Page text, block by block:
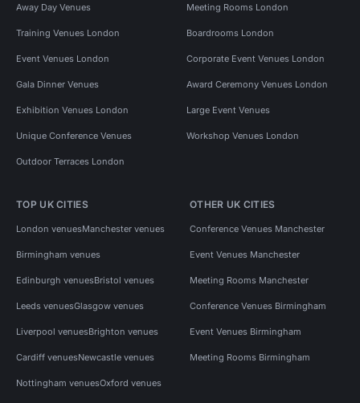
Away Day Venues Meeting Rooms London
Training Venues London Boardrooms London
Event Venues London Corporate Event Venues London
Gala Dinner Venues Award Ceremony Venues London
Exhibition Venues London Large Event Venues
Unique Conference Venues Workshop Venues London
Outdoor Terraces London
TOP UK CITIES
London venuesManchester venues
Birmingham venues
Edinburgh venuesBristol venues
Leeds venuesGlasgow venues
Liverpool venuesBrighton venues
Cardiff venuesNewcastle venues
Nottingham venuesOxford venues
OTHER UK CITIES
Conference Venues Manchester
Event Venues Manchester
Meeting Rooms Manchester
Conference Venues Birmingham
Event Venues Birmingham
Meeting Rooms Birmingham